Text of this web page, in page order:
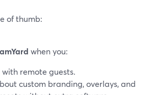
of thumb:
when you:
with remote guests.
custom branding, overlays, and